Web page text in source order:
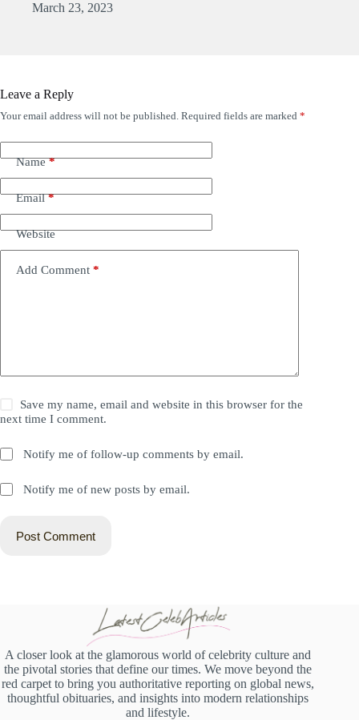
March 23, 2023
Leave a Reply
Your email address will not be published. Required fields are marked *
Name*
Email*
Website
Add Comment *
Save my name, email and website in this browser for the
next time I comment.
Notify me of follow-up comments by email.
Notify me of new posts by email.
Post Comment
A closer look at the glamorous world of celebrity culture and
the pivotal stories that define our times. We move beyond the
red carpet to bring you authoritative reporting on global news,
thoughtful obituaries, and insights into modern relationships
and lifestyle.